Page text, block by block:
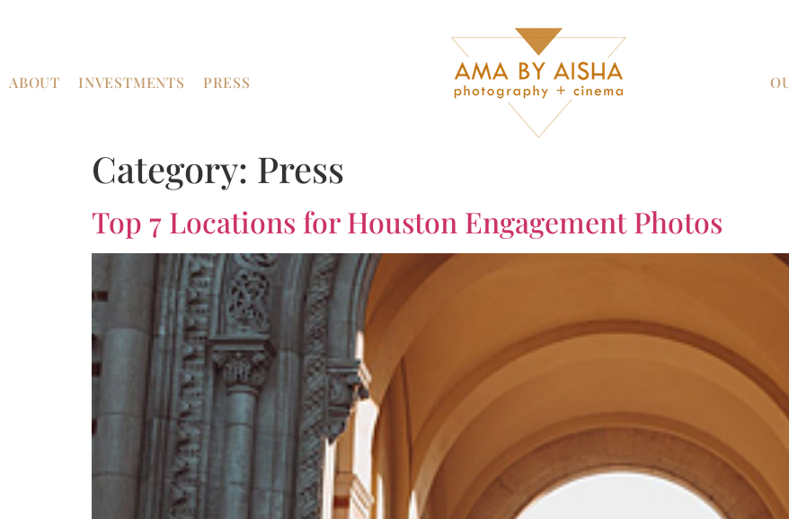
ABOUT INVESTMENTS PRESS
Category: Press
Top 7 Locations for Houston Engagement Photos